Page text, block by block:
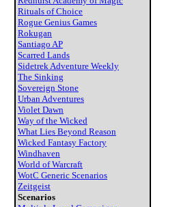
Rituals of Choice
Rogue Genius Games
Rokugan
Santiago AP
Scarred Lands
Sidetrek Adventure Weekly
The Sinking
Sovereign Stone
Urban Adventures
Violet Dawn
Way of the Wicked
What Lies Beyond Reason
Wicked Fantasy Factory
Windhaven
World of Warcraft
WotC Generic Scenarios
Zeitgeist
Scenarios